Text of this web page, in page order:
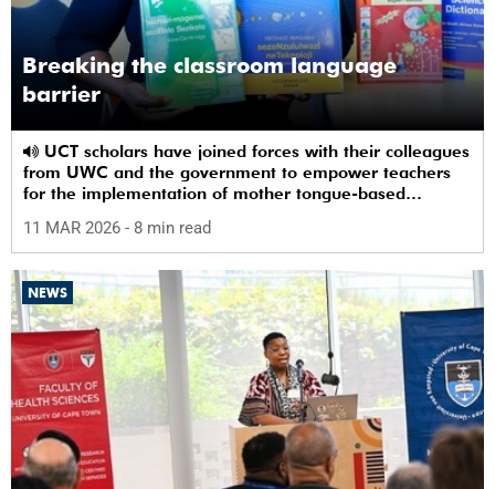
Breaking the classroom language
barrier
from UWC and the government to empower teachers
for the implementation of mother tongue-based
11 MAR 2026 - 8 min read
NEWS